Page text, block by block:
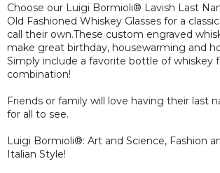
Choose our Luigi Bormioli® Lavish Last
Old Fashioned Whiskey Glasses for a
call their own.These custom engraved
make great birthday, housewarming and
Simply include a favorite bottle of whiskey
combination!
Friends or family will love having their last
for all to see.
Luigi Bormioli®: Art and Science, Fashion
Italian Style!